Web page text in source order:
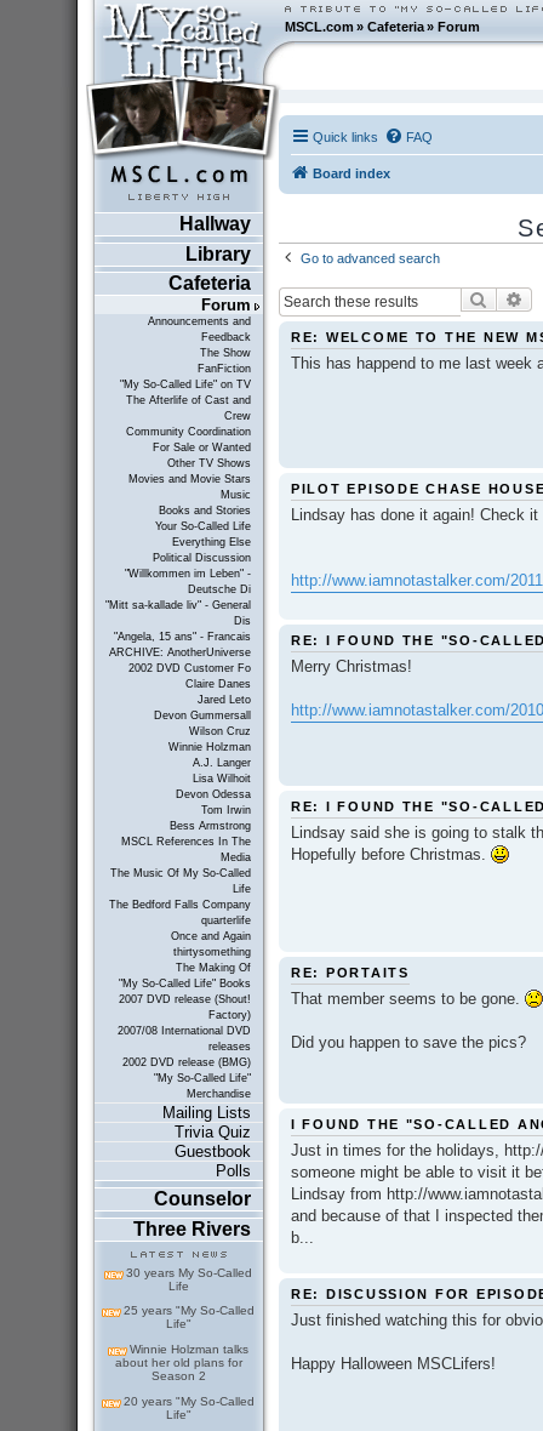
MSCL.com»Cafeteria »Forum
Hallway
Library
Cafeteria
Forum
Announcements and
Feedback
The Show
FanFiction
"My So-Called Life" on TV
The Afterlife of Cast and
Crew
Community Coordination
For Sale or Wanted
Other TV Shows
Movies and Movie Stars
Music
Books and Stories
Your So-Called Life
Everything Else
Political Discussion
"Willkommen im Leben" -
Deutsche Di
"Mitt sa-kallade liv" - General
Dis
"Angela, 15 ans" - Francais
ARCHIVE: AnotherUniverse
2002 DVD Customer Fo
Claire Danes
Jared Leto
Devon Gummersall
Wilson Cruz
Winnie Holzman
A.J. Langer
Lisa Wilhoit
Devon Odessa
Tom Irwin
Bess Armstrong
MSCL References In The
Media
The Music Of My So-Called
Life
The Bedford Falls Company
quarterlife
Once and Again
thirtysomething
The Making Of
"My So-Called Life" Books
2007 DVD release (Shout!
Factory)
2007/08 International DVD
releases
2002 DVD release (BMG)
"My So-Called Life"
Merchandise
Mailing Lists
Trivia Quiz
Guestbook
Polls
Counselor
Three Rivers
30 years My So-Called
Life
25 years "My So-Called
Life"
Winnie Holzman talks
about her old plans for
Season 2
20 years "My So-Called
Life"
Quick links FAQ
Board index
Go to advanced search
Search
RE: WELCOME TO THE NEW
This has happend to me last week
PILOT EPISODE CHASE
Lindsay has done it again! Check it
http://www.iamnotastalker.com/
RE: I FOUND THE "SO-
Merry Christmas!
http://www.iamnotastalker.com/
RE: I FOUND THE "SO-
Lindsay said she is going to stalk
Hopefully before Christmas.
RE: PORTAITS
That member seems to be gone.
Did you happen to save the pics?
I FOUND THE "SO-CALLED
Just in times for the holidays,
someone might be able to visit it
Lindsay from http://
and because of that I inspected
b...
RE: DISCUSSION FOR
Just finished watching this for
Happy Halloween MSCLifers!